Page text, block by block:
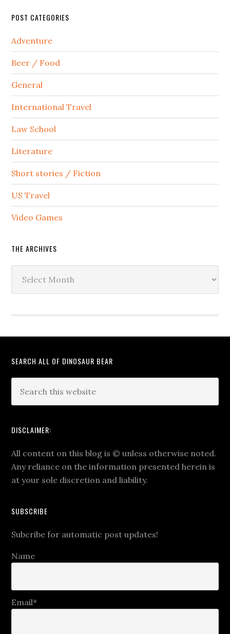
POST CATEGORIES
Adventure
Beer / Food
General
International Travel
Law School
Literature
Short stories / Fiction
US Travel
Video Games
THE ARCHIVES
Archives
SEARCH ALL OF DINOSAUR BEAR
DISCLAIMER:
All content on this blog is © unless otherwise noted.
Any reliance on the information presented herein is
at your sole discretion and liability.
SUBSCRIBE
Subcribe for automatic post updates!
Name
Email*